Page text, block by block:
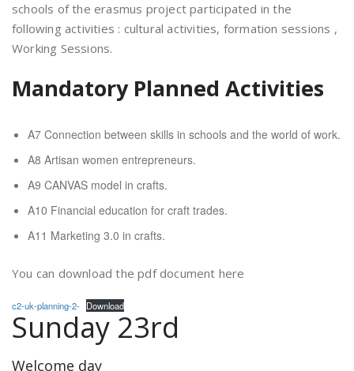
schools of the erasmus project participated in the
following activities : cultural activities, formation sessions ,
Working Sessions.
Mandatory Planned Activities
A7 Connection between skills in schools and the world of work.
A8 Artisan women entrepreneurs.
A9 CANVAS model in crafts.
A10 Financial education for craft trades.
A11 Marketing 3.0 in crafts.
You can download the pdf document here
c2-uk-planning-2- Download
Sunday 23rd
Welcome day